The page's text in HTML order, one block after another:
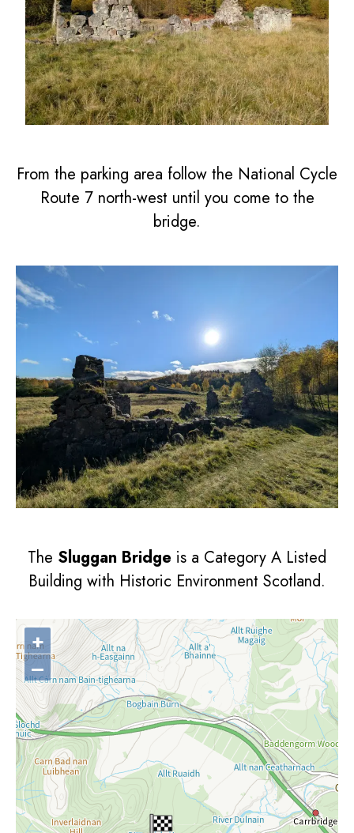
From the parking area follow the National Cycle
Route 7 north-west until you come to the
bridge.
The Sluggan Bridge is a Category A Listed
Building with Historic Environment Scotland.
+
–